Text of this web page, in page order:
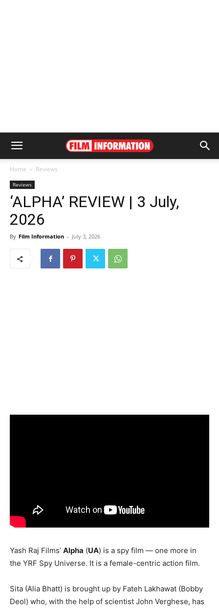
Home Reviews
Reviews
‘ALPHA’ REVIEW | 3 July,
2026
By Film Information - July 3, 2026
Yash Raj Films’ Alpha (UA) is a spy film — one more in
the YRF Spy Universe. It is a female-centric action film.
Sita (Alia Bhatt) is brought up by Fateh Lakhawat (Bobby
Deol) who, with the help of scientist John Verghese, has